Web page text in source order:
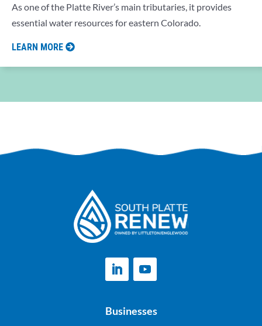
As one of the Platte River’s main tributaries, it provides
essential water resources for eastern Colorado.
LEARN MORE
Businesses